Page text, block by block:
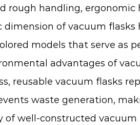
rough handling, ergonomic
dimension of vacuum
models that serve as
advantages of
reusable vacuum flasks
waste generation,
of well-constructed vacuum